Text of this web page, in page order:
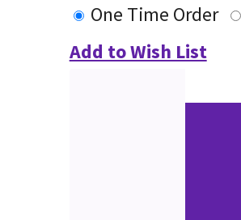
One Time Order
Add to Wish List